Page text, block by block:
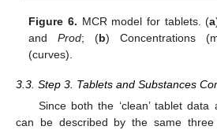
Figure 6. MCR model for tablets. (a
andProd; (b) Concentrations
(curves).
3.3. Step 3. Tablets and Substances
Since both the ‘clean’ tablet
can be described by the same three